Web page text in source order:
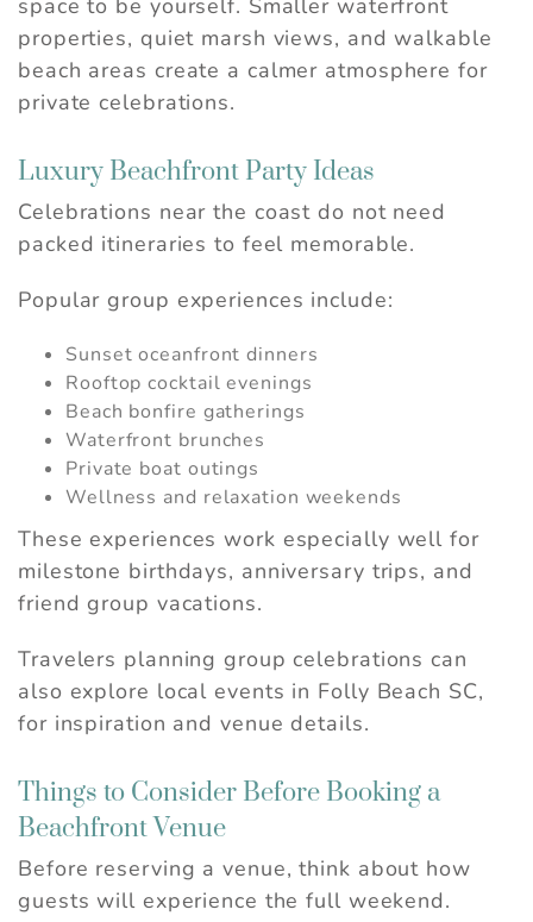
Wait! Before you go...
Can we email you
these booking
details?
If you're not quite ready to book, no
problem! We can send these booking
details to your inbox so that you can pick
up where you left off, when you're ready.
Send My Stay
space to be yourself. Smaller waterfront
properties, quiet marsh views, and walkable
beach areas create a calmer atmosphere for
private celebrations.
Luxury Beachfront Party Ideas
Celebrations near the coast do not need
packed itineraries to feel memorable.
Popular group experiences include:
Sunset oceanfront dinners
Rooftop cocktail evenings
Beach bonfire gatherings
Waterfront brunches
Private boat outings
Wellness and relaxation weekends
These experiences work especially well for
milestone birthdays, anniversary trips, and
friend group vacations.
Travelers planning group celebrations can
also explore local events in Folly Beach SC,
for inspiration and venue details.
Things to Consider Before Booking a
Beachfront Venue
Before reserving a venue, think about how
guests will experience the full weekend.